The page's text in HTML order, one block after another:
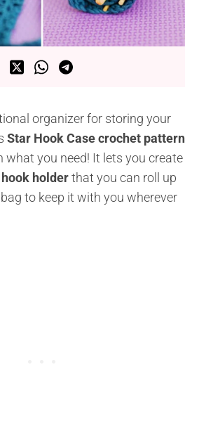
organizer for storing your
Star Hook Case crochet pattern
what you need! It lets you create
holderthat you can roll up
to keep it with you wherever